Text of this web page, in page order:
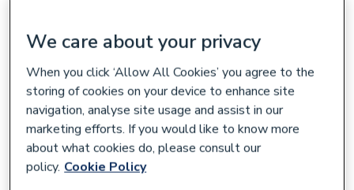
We care about your privacy
When you click ‘Allow All Cookies’ you agree to the
storing of cookies on your device to enhance site
navigation, analyse site usage and assist in our
marketing efforts. If you would like to know more
about what cookies do, please consult our
policy. Cookie Policy